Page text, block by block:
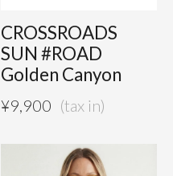
CROSSROADS
SUN #ROAD
Golden Canyon
¥9,900